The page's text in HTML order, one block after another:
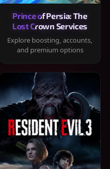
Prince of Persia: The
Lost Crown Services
Explore boosting, accounts,
and premium options